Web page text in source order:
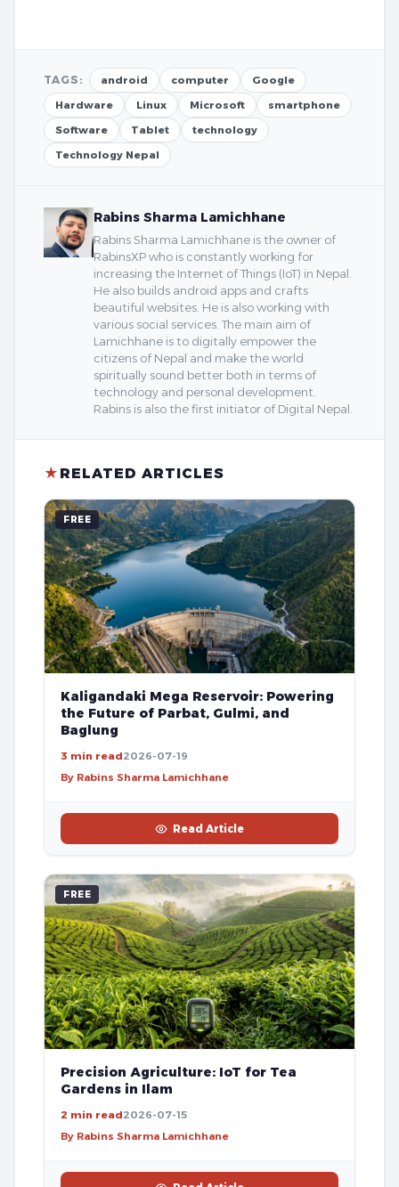
TAGS: android computer
Google
Hardware
Linux Microsoft
smartphone
Software
Tablet
technology
Technology Nepal
Rabins Sharma Lamichhane
Rabins Sharma Lamichhane is the owner of
RabinsXP who is constantly working for
increasing the Internet of Things (IoT) in Nepal.
He also builds android apps and crafts
beautiful websites. He is also working with
various social services. The main aim of
Lamichhane is to digitally empower the
citizens of Nepal and make the world
spiritually sound better both in terms of
technology and personal development.
Rabins is also the first initiator of Digital Nepal.
★ RELATED ARTICLES
FREE
Kaligandaki Mega Reservoir: Powering
the Future of Parbat, Gulmi, and
Baglung
3 min read2026-07-19
By Rabins Sharma Lamichhane
Read Article
FREE
Precision Agriculture: IoT for Tea
Gardens in Ilam
2 min read2026-07-15
By Rabins Sharma Lamichhane